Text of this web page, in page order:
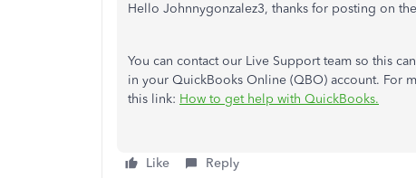
Hello Johnnygonzalez3, thanks for posting on
You can contact our Live Support team so this
in your QuickBooks Online (QBO) account. For
this link: How to get help with QuickBooks.
Like Reply